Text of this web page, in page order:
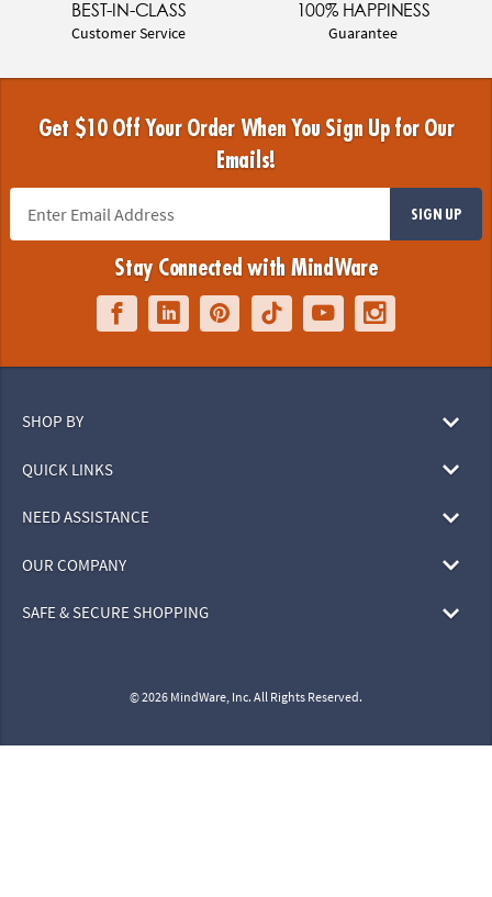
BEST-IN-CLASS
Customer Service
100% HAPPINESS
Guarantee
Get $10 Off Your Order When You Sign Up for Our
Emails!
SIGN UP
Stay Connected with MindWare
SHOP BY
QUICK LINKS
NEED ASSISTANCE
OUR COMPANY
SAFE & SECURE SHOPPING
© 2026 MindWare, Inc. All Rights Reserved.